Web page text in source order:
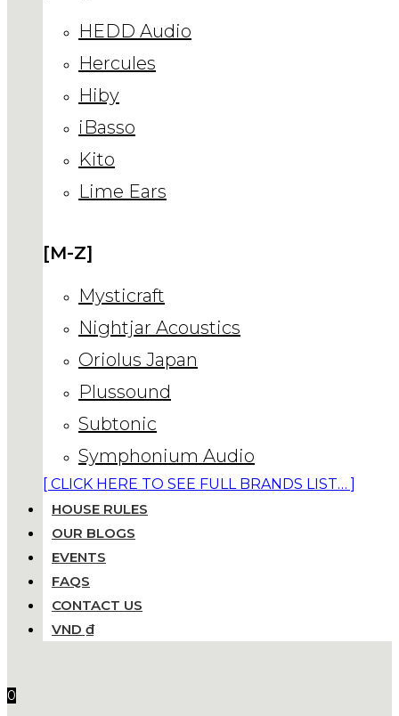
HEDD Audio
Hercules
Hiby
iBasso
Kito
Lime Ears
[M-Z]
Mysticraft
Nightjar Acoustics
Oriolus Japan
Plussound
Subtonic
Symphonium Audio
[ CLICK HERE TO SEE FULL BRANDS LIST… ]
HOUSE RULES
OUR BLOGS
EVENTS
FAQS
CONTACT US
VND ₫
0